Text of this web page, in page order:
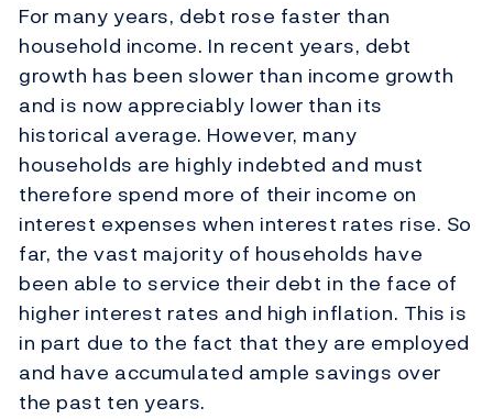
For many years, debt rose faster than
household income. In recent years, debt
growth has been slower than income growth
and is now appreciably lower than its
historical average. However, many
households are highly indebted and must
therefore spend more of their income on
interest expenses when interest rates rise. So
far, the vast majority of households have
been able to service their debt in the face of
higher interest rates and high inflation. This is
in part due to the fact that they are employed
and have accumulated ample savings over
the past ten years.